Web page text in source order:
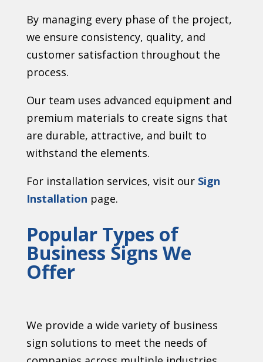
By managing every phase of the project,
we ensure consistency, quality, and
customer satisfaction throughout the
process.
Our team uses advanced equipment and
premium materials to create signs that
are durable, attractive, and built to
withstand the elements.
For installation services, visit our Sign
Installation page.
Popular Types of
Business Signs We
Offer
We provide a wide variety of business
sign solutions to meet the needs of